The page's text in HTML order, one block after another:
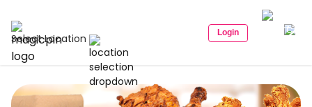
Select Location Login